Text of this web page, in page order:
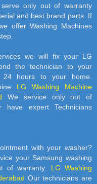
only out of warranty
and best brand parts. If
offer Washing Machines
we will fix your LG
the technician to your
24 hours to your home.
LG Washing Machine
We service only out of
have expert Technicians
with your washer?
your Samsung washing
of warranty. LG Washing
Our technicians are